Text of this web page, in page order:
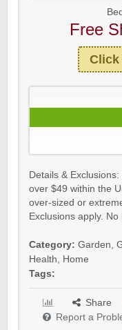
Free
Click
Details &
over $49 within the
over-sized or
Exclusions apply.
Category: Garden,
Health, Home
Tags:
Share
Report a